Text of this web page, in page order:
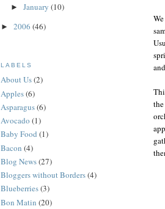
► January (10)
► 2006 (46)
LABELS
About Us(2)
Apples(6)
Asparagus(6)
Avocado (1)
Baby Food (1)
Bacon (4)
Blog News(27)
Bloggers without Borders(4)
Blueberries(3)
Bon Matin (20)